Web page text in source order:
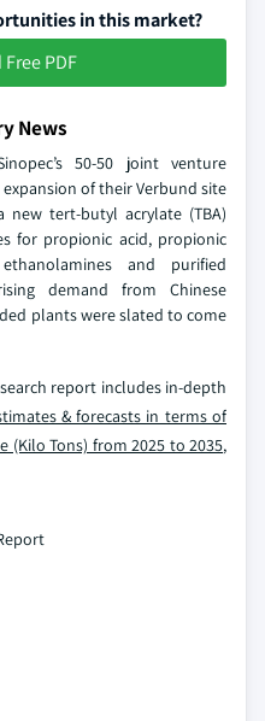
in this market?
PDF
News
50‑50 joint venture
expansion of their Verbund site
tert‑butyl acrylate (TBA)
for propionic acid, propionic
and purified
demand from Chinese
plants were slated to come
report includes in-depth
& forecasts in terms of
(Kilo Tons) from 2025 to 2035,